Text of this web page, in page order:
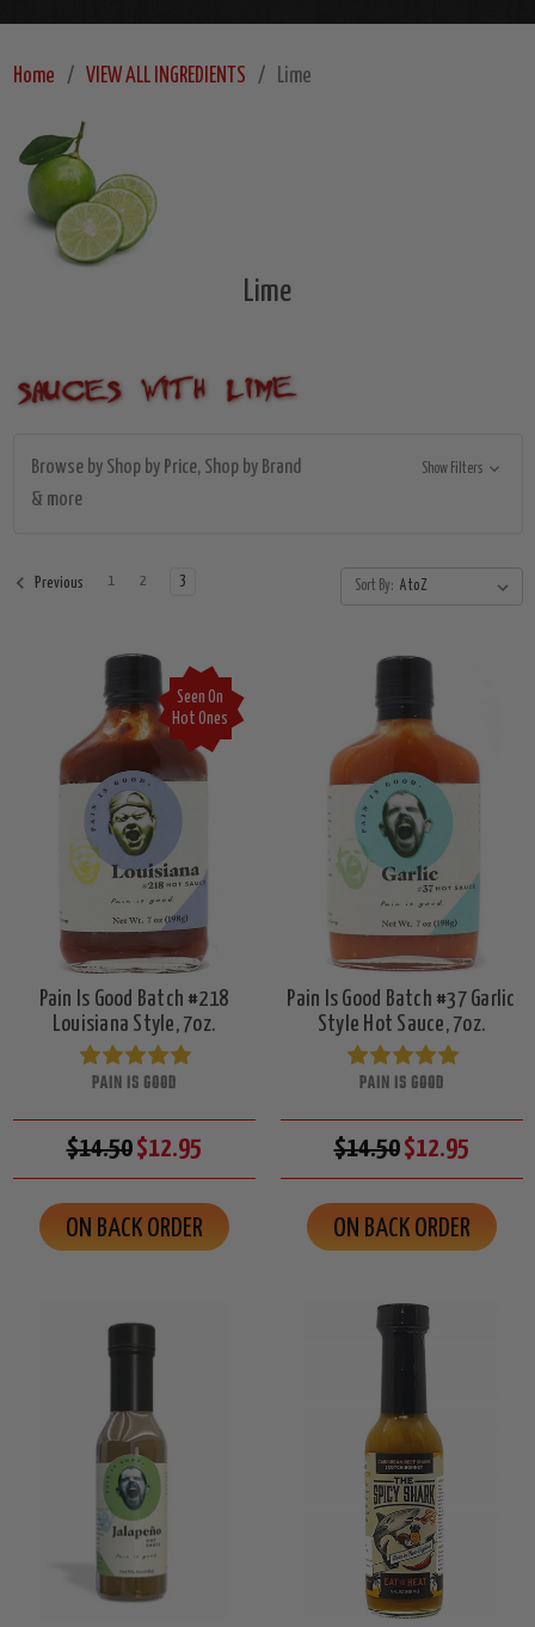
Home VIEW ALL INGREDIENTS Lime
Lime
Browse by Shop by Price, Shop by Brand
& more
Show Filters
Previous 1 2 3 Sort By:
Seen On
Hot Ones
Pain Is Good Batch #218
Louisiana Style, 7oz.
PAIN IS GOOD
$14.50$12.95
ON BACK ORDER
Pain Is Good Batch #37 Garlic
Style Hot Sauce, 7oz.
PAIN IS GOOD
$14.50$12.95
ON BACK ORDER